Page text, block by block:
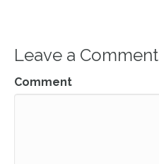
Leave a Comment
Comment